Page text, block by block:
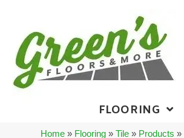
FLOORING
Home » Flooring »Tile » Products »